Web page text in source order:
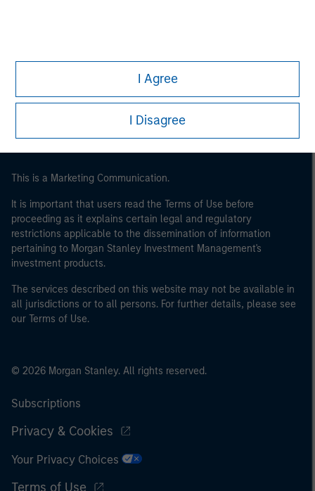
I Agree
I Disagree
Morgan Stanley Careers
This is a Marketing Communication.
It is important that users read the Terms of Use before
proceeding as it explains certain legal and regulatory
restrictions applicable to the dissemination of information
pertaining to Morgan Stanley Investment Management's
investment products.
The services described on this website may not be available in
all jurisdictions or to all persons. For further details, please see
our Terms of Use.
© 2026 Morgan Stanley. All rights reserved.
Subscriptions
Privacy & Cookies
Your Privacy Choices
Terms of Use